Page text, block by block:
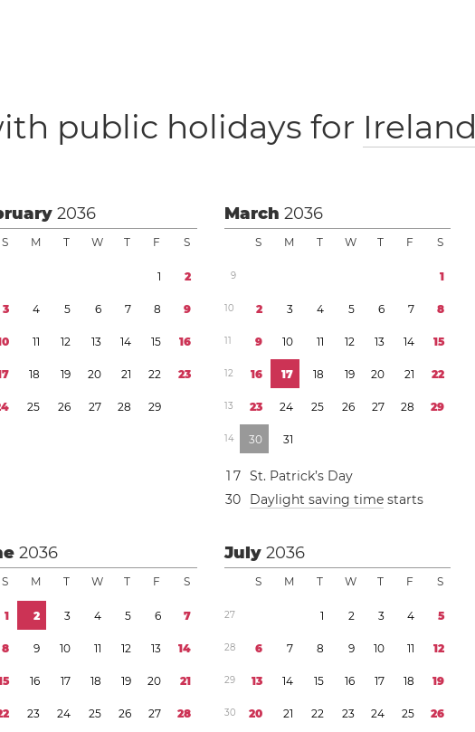
public holidays for Ireland
2036
S M T W T F S
1 2
3 4 5 6 7 8 9
0 11 12 13 14 15 16
7 18 19 20 21 22 23
4 25 26 27 28 29
March2036
S M T W T F S
9 1
10 2 3 4 5 6 7 8
11 9 10 11 12 13 14 15
12 16 17 18 19 20 21 22
13 23 24 25 26 27 28 29
14 30 31
1 7 St. Patrick’s Day
30 Daylight saving time starts
2036
S M T W T F S
1 2 3 4 5 6 7
8 9 10 11 12 13 14
5 16 17 18 19 20 21
2 23 24 25 26 27 28
July2036
S M T W T F S
27 1 2 3 4 5
28 6 7 8 9 10 11 12
29 13 14 15 16 17 18 19
30 20 21 22 23 24 25 26